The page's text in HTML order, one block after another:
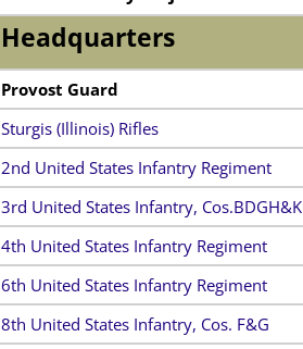
Headquarters
Provost Guard
Sturgis (Illinois) Rifles
2nd United States Infantry Regiment
3rd United States Infantry, Cos.BDGH&K
4th United States Infantry Regiment
6th United States Infantry Regiment
8th United States Infantry, Cos. F&G